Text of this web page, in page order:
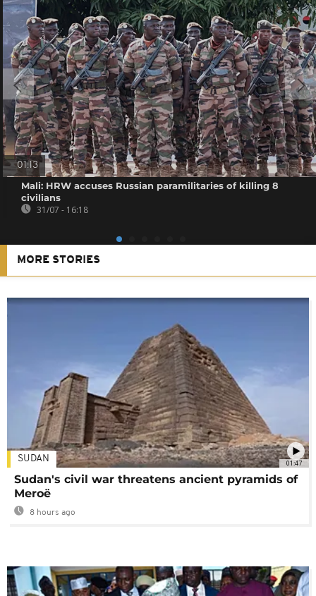
01:13
Mali: HRW accuses Russian paramilitaries of killing 8
civilians
31/07 - 16:18
MORE STORIES
01:47
SUDAN
Sudan's civil war threatens ancient pyramids of
Meroë
8 hours ago